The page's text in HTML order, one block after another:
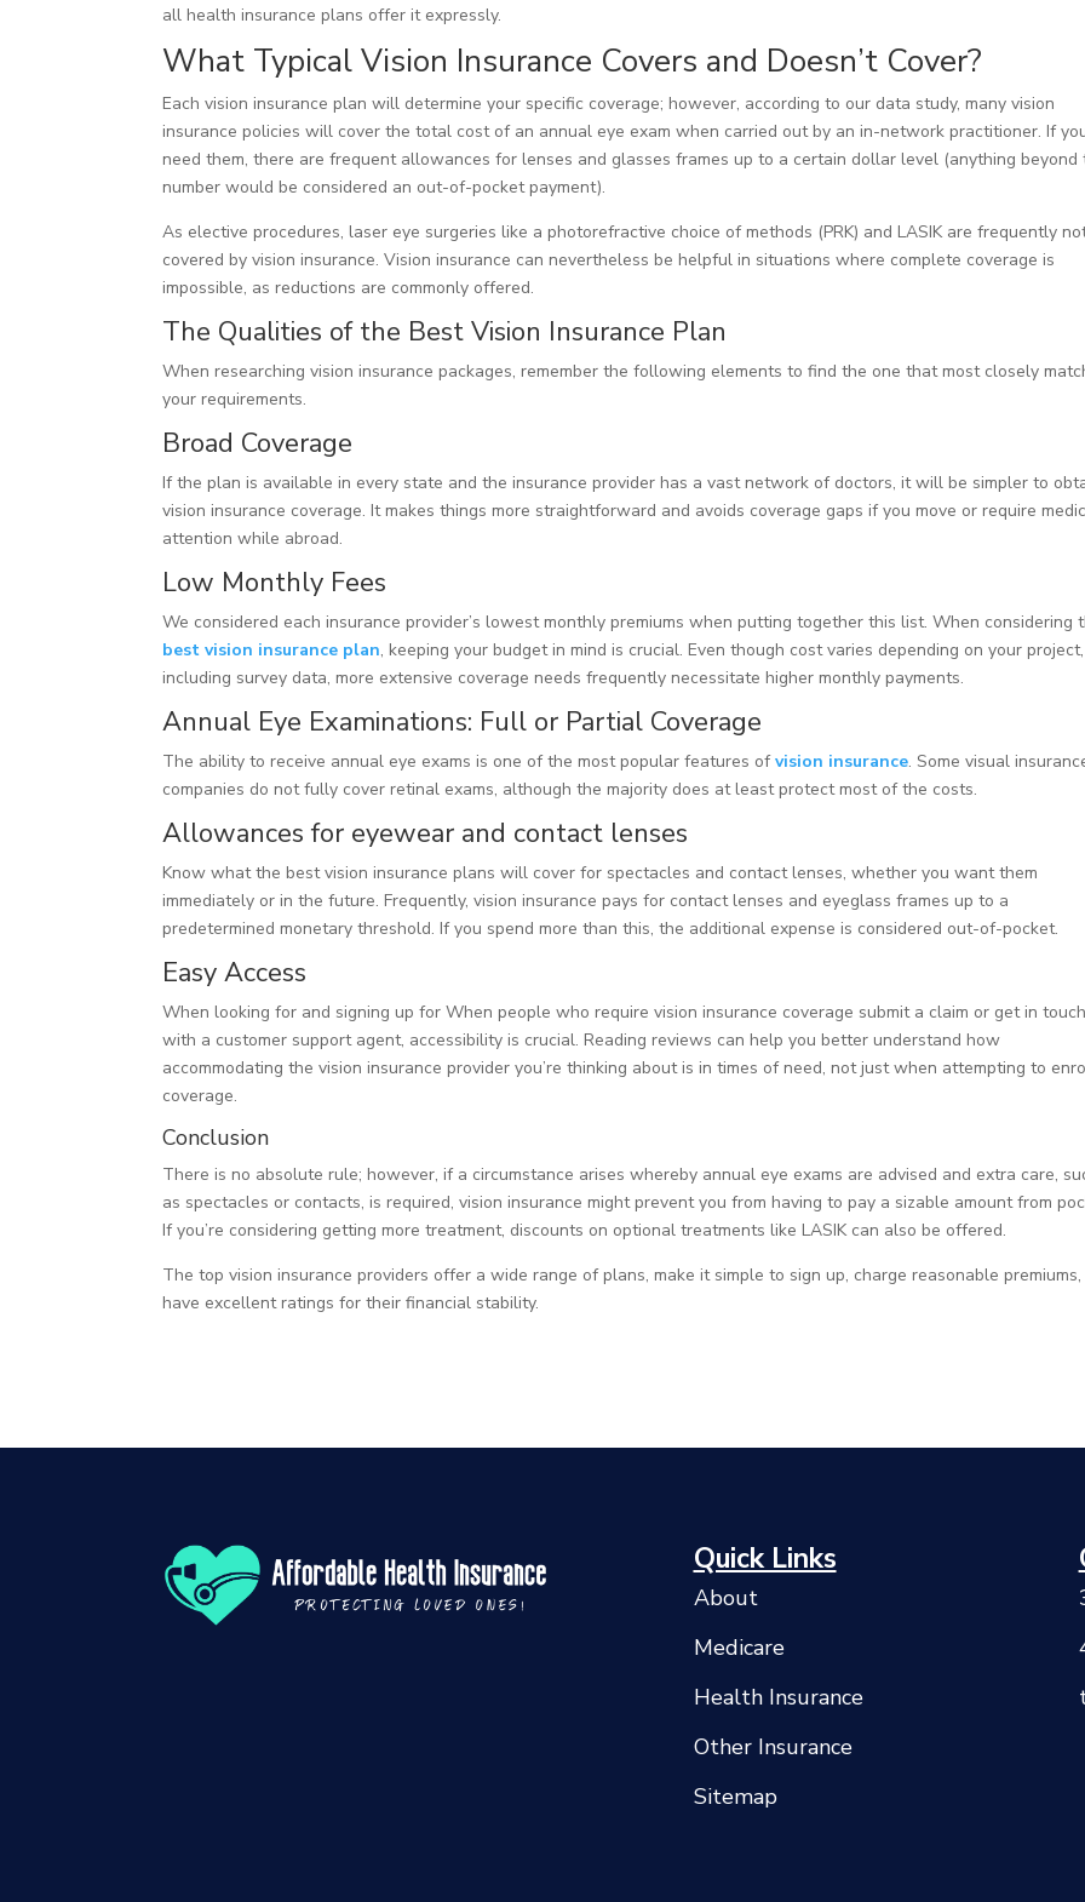
all health insurance plans offer it expressly.
What Typical Vision Insurance Covers and Doesn’t Cover?
Each vision insurance plan will determine your specific coverage; however, according to our data study, many vision
insurance policies will cover the total cost of an annual eye exam when carried out by an in-network practitioner. If
need them, there are frequent allowances for lenses and glasses frames up to a certain dollar level (anything beyond
number would be considered an out-of-pocket payment).
As elective procedures, laser eye surgeries like a photorefractive choice of methods (PRK) and LASIK are frequently
covered by vision insurance. Vision insurance can nevertheless be helpful in situations where complete coverage is
impossible, as reductions are commonly offered.
The Qualities of the Best Vision Insurance Plan
When researching vision insurance packages, remember the following elements to find the one that most closely
your requirements.
Broad Coverage
If the plan is available in every state and the insurance provider has a vast network of doctors, it will be simpler to
vision insurance coverage. It makes things more straightforward and avoids coverage gaps if you move or require
attention while abroad.
Low Monthly Fees
We considered each insurance provider’s lowest monthly premiums when putting together this list. When considering
best vision insurance plan, keeping your budget in mind is crucial. Even though cost varies depending on your project,
including survey data, more extensive coverage needs frequently necessitate higher monthly payments.
Annual Eye Examinations: Full or Partial Coverage
The ability to receive annual eye exams is one of the most popular features ofvision insurance. Some visual
companies do not fully cover retinal exams, although the majority does at least protect most of the costs.
Allowances for eyewear and contact lenses
Know what the best vision insurance plans will cover for spectacles and contact lenses, whether you want them
immediately or in the future. Frequently, vision insurance pays for contact lenses and eyeglass frames up to a
predetermined monetary threshold. If you spend more than this, the additional expense is considered out-of-pocket.
Easy Access
When looking for and signing up for When people who require vision insurance coverage submit a claim or get in touch
with a customer support agent, accessibility is crucial. Reading reviews can help you better understand how
accommodating the vision insurance provider you’re thinking about is in times of need, not just when attempting to
coverage.
Conclusion
There is no absolute rule; however, if a circumstance arises whereby annual eye exams are advised and extra care,
as spectacles or contacts, is required, vision insurance might prevent you from having to pay a sizable amount from
If you’re considering getting more treatment, discounts on optional treatments like LASIK can also be offered.
The top vision insurance providers offer a wide range of plans, make it simple to sign up, charge reasonable premiums,
have excellent ratings for their financial stability.
Quick Links
About
Medicare
Health Insurance
Other Insurance
Sitemap